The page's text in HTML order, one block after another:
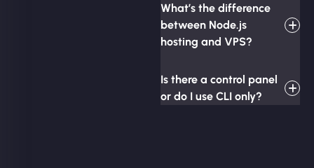
What’s the difference
between Node.js
hosting and VPS?
Is there a control panel
or do I use CLI only?